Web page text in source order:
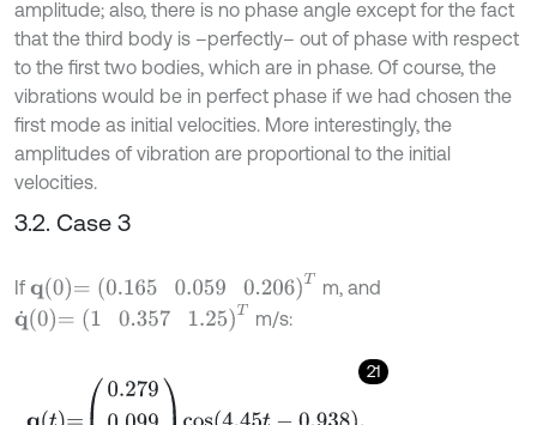
amplitude; also, there is no phase angle except for the fact
that the third body is –perfectly– out of phase with respect
to the first two bodies, which are in phase. Of course, the
vibrations would be in perfect phase if we had chosen the
first mode as initial velocities. More interestingly, the
amplitudes of vibration are proportional to the initial
velocities.
3.2. Case 3
If q0=0.165 0.059 0.206
m, and
q˙0=1 0.357 1.25T m/s:
21
0.2790.0990.347